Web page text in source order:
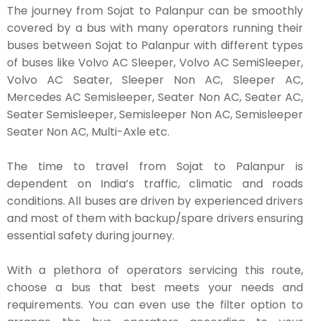
The journey from Sojat to Palanpur can be smoothly
covered by a bus with many operators running their
buses between Sojat to Palanpur with different types
of buses like Volvo AC Sleeper, Volvo AC SemiSleeper,
Volvo AC Seater, Sleeper Non AC, Sleeper AC,
Mercedes AC Semisleeper, Seater Non AC, Seater AC,
Seater Semisleeper, Semisleeper Non AC, Semisleeper
Seater Non AC, Multi-Axle etc.
The time to travel from Sojat to Palanpur is
dependent on India’s traffic, climatic and roads
conditions. All buses are driven by experienced drivers
and most of them with backup/spare drivers ensuring
essential safety during journey.
With a plethora of operators servicing this route,
choose a bus that best meets your needs and
requirements. You can even use the filter option to